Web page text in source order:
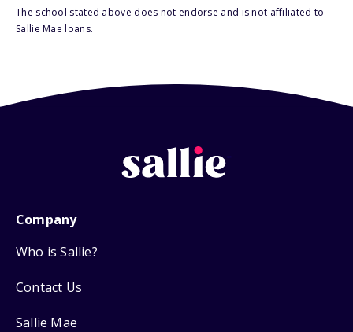
The school stated above does not endorse and is not affiliated to
Sallie Mae loans.
Company
Who is Sallie?
Contact Us
Sallie Mae